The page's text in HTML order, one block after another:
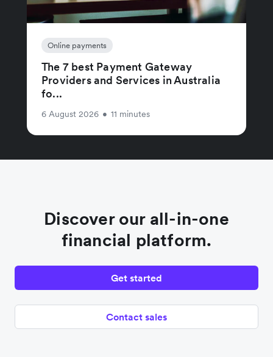
Online payments
The 7 best Payment Gateway
Providers and Services in Australia
fo...
6 August 2026 • 11 minutes
Discover our all-in-one
financial platform.
Get started
Contact sales